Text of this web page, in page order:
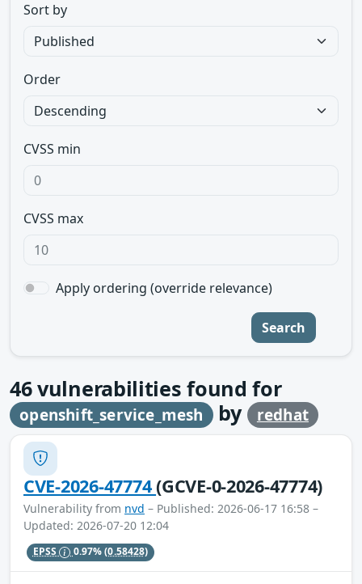
Sort by
Order
CVSS min
CVSS max
Apply ordering (override relevance)
Search
46vulnerabilities found for
openshift_service_mesh by redhat
CVE-2026-47774(GCVE-0-2026-47774)
Vulnerability from nvd – Published: 2026-06-17 16:58 –
Updated: 2026-07-20 12:04
EPSS 0.97%(0.58428)